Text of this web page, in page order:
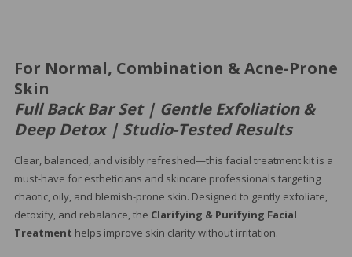
For Normal, Combination & Acne-Prone
Skin
Full Back Bar Set | Gentle Exfoliation &
Deep Detox | Studio-Tested Results
Clear, balanced, and visibly refreshed—this facial treatment kit is a
must-have for estheticians and skincare professionals targeting
chaotic, oily, and blemish-prone skin. Designed to gently exfoliate,
detoxify, and rebalance, the Clarifying & Purifying Facial
Treatment helps improve skin clarity without irritation.